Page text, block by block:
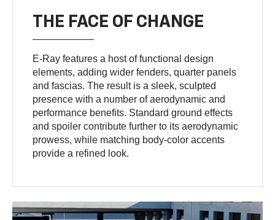
THE FACE OF CHANGE
E-Ray features a host of functional design
elements, adding wider fenders, quarter panels
and fascias. The result is a sleek, sculpted
presence with a number of aerodynamic and
performance benefits. Standard ground effects
and spoiler contribute further to its aerodynamic
prowess, while matching body-color accents
provide a refined look.